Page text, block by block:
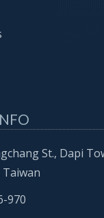
St., Dapi
970